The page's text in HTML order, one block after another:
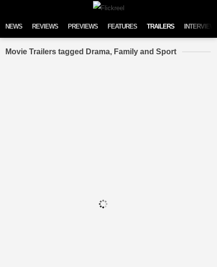
NEWS REVIEWS PREVIEWS FEATURES TRAILERS
Movie Trailers tagged Drama, Family and Sport